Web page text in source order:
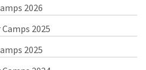
2026
2025
2025